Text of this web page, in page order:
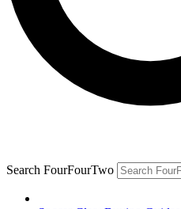
Search FourFourTwo